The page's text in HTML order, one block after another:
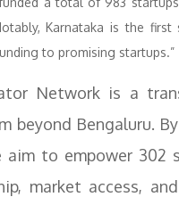
Karnataka is the
to promising startups.”
Network is a
beyond Bengaluru.
aim to empower
market access,